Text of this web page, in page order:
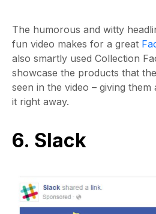
The humorous and witty
fun video makes for a great
also smartly used Collection
showcase the products that
seen in the video – giving
it right away.
6. Slack